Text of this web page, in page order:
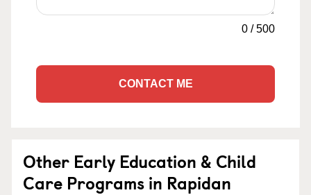
0 /500
CONTACT ME
Other Early Education & Child
Care Programs in Rapidan